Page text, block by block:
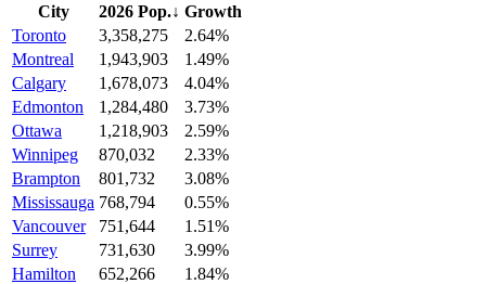
City 2026 Pop.↓ Growth
Toronto
3,358,275
2.64%
Montreal
1,943,903
1.49%
Calgary
1,678,073
4.04%
Edmonton
1,284,480
3.73%
Ottawa
1,218,903
2.59%
Winnipeg
870,032
2.33%
Brampton
801,732
3.08%
Mississauga 768,794
0.55%
Vancouver
751,644
1.51%
Surrey
731,630
3.99%
Hamilton
652,266
1.84%